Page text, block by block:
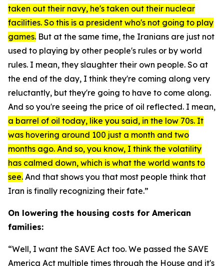
taken out their navy, he's taken out their nuclear
facilities. So this is a president who's not going to play
games. But at the same time, the Iranians are just not
used to playing by other people's rules or by world
rules. I mean, they slaughter their own people. So at
the end of the day, I think they're coming along very
reluctantly, but they're going to have to come along.
And so you're seeing the price of oil reflected. I mean,
a barrel of oil today, like you said, in the low 70s. It
was hovering around 100 just a month and two
months ago. And so, you know, I think the volatility
has calmed down, which is what the world wants to
see. And that shows you that most people think that
Iran is finally recognizing their fate.”
On lowering the housing costs for American
families:
“Well, I want the SAVE Act too. We passed the SAVE
America Act multiple times through the House and it's